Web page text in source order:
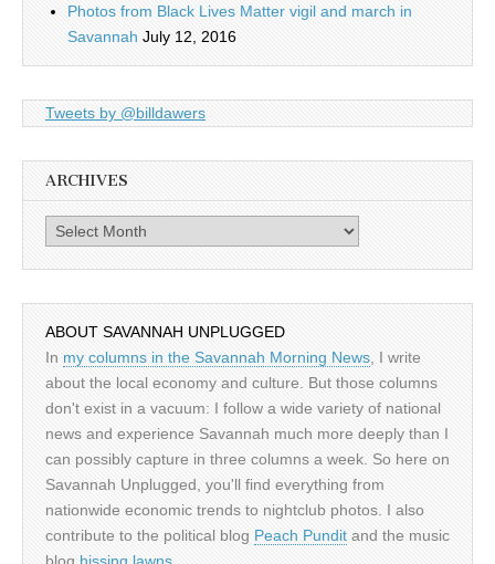
Photos from Black Lives Matter vigil and march in
Savannah July 12, 2016
Tweets by @billdawers
ARCHIVES
Archives
ABOUT SAVANNAH UNPLUGGED
In my columns in the Savannah Morning News, I write
about the local economy and culture. But those columns
don't exist in a vacuum: I follow a wide variety of national
news and experience Savannah much more deeply than I
can possibly capture in three columns a week. So here on
Savannah Unplugged, you'll find everything from
nationwide economic trends to nightclub photos. I also
contribute to the political blog Peach Pundit and the music